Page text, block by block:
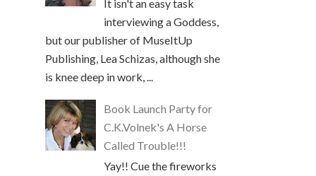
It isn't an easy task
interviewing a Goddess,
but our publisher of MuseItUp
Publishing, Lea Schizas, although she
is knee deep in work, ...
Book Launch Party for
C.K.Volnek's A Horse
Called Trouble!!!
Yay!! Cue the fireworks